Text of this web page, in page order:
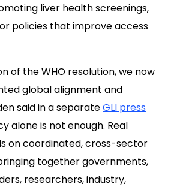
liver health screenings,
policies that improve access
of the WHO resolution, we now
global alignment and
said in a separateGLI press
alone is not enough. Real
on coordinated, cross-sector
together governments,
researchers, industry,